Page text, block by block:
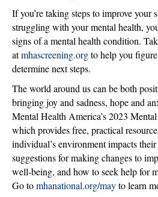
If you’re taking steps to improve your
struggling with your mental health,
signs of a mental health condition.
atmhascreening.orgto help you
determine next steps.
The world around us can be both
bringing joy and sadness, hope and
Mental Health America’s 2023
which provides free, practical
individual’s environment impacts
suggestions for making changes to
well-being, and how to seek help for
Go tomhanational.org/mayto learn